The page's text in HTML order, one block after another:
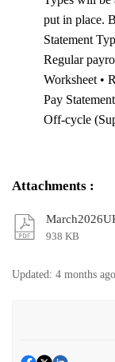
put in place.
Statement
Regular
Worksheet •
Pay
Off-cycle
Attachments :
938 KB
Updated: 4 months ago